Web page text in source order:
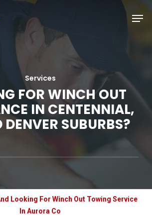
Services
FOR WINCH OUT
IN CENTENNIAL,
SUBURBS?
Looking For Winch Out Towing Service
In Aurora Co